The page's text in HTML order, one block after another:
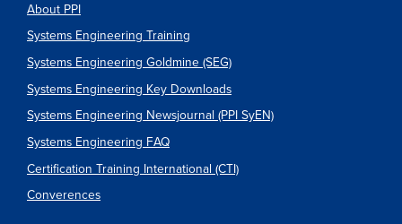
About PPI
Systems Engineering Training
Systems Engineering Goldmine (SEG)
Systems Engineering Key Downloads
Systems Engineering Newsjournal (PPI SyEN)
Systems Engineering FAQ
Certification Training International (CTI)
Converences